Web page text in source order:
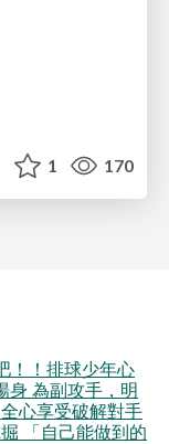
1 170
！！排球少年心
身 為副攻手，明
心享受破解對手
「自己能做到的